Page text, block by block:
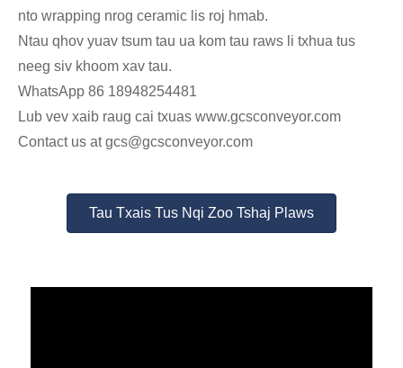
nto wrapping nrog ceramic lis roj hmab.
Ntau qhov yuav tsum tau ua kom tau raws li txhua tus
neeg siv khoom xav tau.
WhatsApp 86 18948254481
Lub vev xaib raug cai txuas www.gcsconveyor.com
Contact us at gcs@gcsconveyor.com
Tau Txais Tus Nqi Zoo Tshaj Plaws